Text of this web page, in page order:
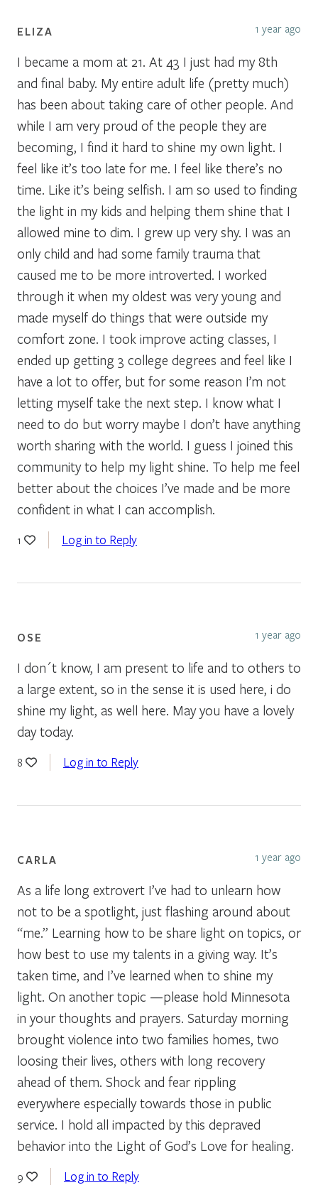
ELIZA 1 year ago
I became a mom at 21. At 43 I just had my 8th
and final baby. My entire adult life (pretty much)
has been about taking care of other people. And
while I am very proud of the people they are
becoming, I find it hard to shine my own light. I
feel like it’s too late for me. I feel like there’s no
time. Like it’s being selfish. I am so used to finding
the light in my kids and helping them shine that I
allowed mine to dim. I grew up very shy. I was an
only child and had some family trauma that
caused me to be more introverted. I worked
through it when my oldest was very young and
made myself do things that were outside my
comfort zone. I took improve acting classes, I
ended up getting 3 college degrees and feel like I
have a lot to offer, but for some reason I’m not
letting myself take the next step. I know what I
need to do but worry maybe I don’t have anything
worth sharing with the world. I guess I joined this
community to help my light shine. To help me feel
better about the choices I’ve made and be more
confident in what I can accomplish.
1 Log in to Reply
OSE 1 year ago
I don´t know, I am present to life and to others to
a large extent, so in the sense it is used here, i do
shine my light, as well here. May you have a lovely
day today.
8 Log in to Reply
CARLA 1 year ago
As a life long extrovert I’ve had to unlearn how
not to be a spotlight, just flashing around about
“me.” Learning how to be share light on topics, or
how best to use my talents in a giving way. It’s
taken time, and I’ve learned when to shine my
light. On another topic —please hold Minnesota
in your thoughts and prayers. Saturday morning
brought violence into two families homes, two
loosing their lives, others with long recovery
ahead of them. Shock and fear rippling
everywhere especially towards those in public
service. I hold all impacted by this depraved
behavior into the Light of God’s Love for healing.
9 Log in to Reply